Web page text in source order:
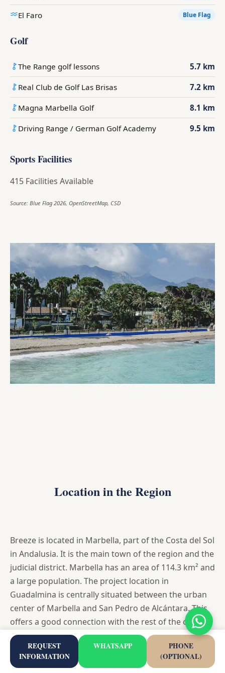
El Faro Blue Flag
Golf
The Range golf lessons 5.7 km
Real Club de Golf Las Brisas 7.2 km
Magna Marbella Golf 8.1 km
Driving Range / German Golf Academy 9.5 km
Sports Facilities
415 Facilities Available
Source: Blue Flag 2026, OpenStreetMap, CSD
Location in the Region
Breeze is located in Marbella, part of the Costa del Sol
in Andalusia. It is the main town of the region and the
judicial district. Marbella has an area of 114.3 km² and
a large population. The project location in
Guadalmina is centrally situated between the urban
center of Marbella and San Pedro de Alcántara. This
offers a good connection with the rest of the coastal
region, both towards Malaga and towards Estepona
and Gibraltar.
REQUEST
INFORMATION
WHATSAPP
PHONE
(OPTIONAL)